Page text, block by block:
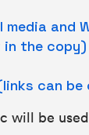
media
in the copy)
can be
will be